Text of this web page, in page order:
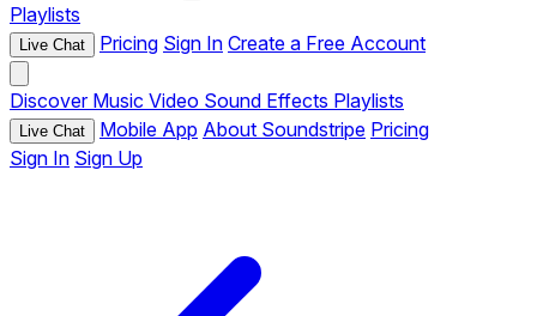
Playlists
Live Chat Pricing Sign In Create a Free Account
Discover Music Video Sound Effects Playlists
Live Chat Mobile App About Soundstripe Pricing
Sign In Sign Up